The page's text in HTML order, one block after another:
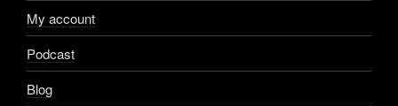
My account
Podcast
Blog